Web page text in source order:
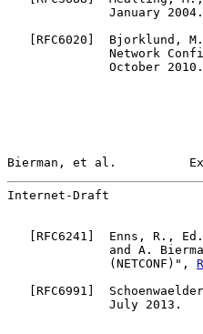
              January 2004.
RFC6020 ]  Bjorklund,
Network
              October 2010.
Bierman, et al.
Internet-Draft
RFC6241 ]  Enns, R.,
and A.
              (NETCONF)",
RFC6991 ]
              July 2013.